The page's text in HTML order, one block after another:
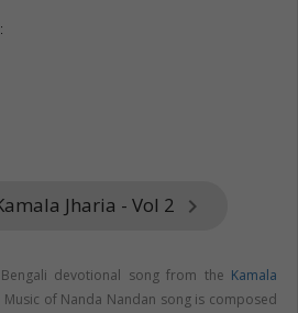
Jharia - Vol 2 keyboard_arrow_right
devotional song from the Kamala
Music of Nanda Nandan song is composed